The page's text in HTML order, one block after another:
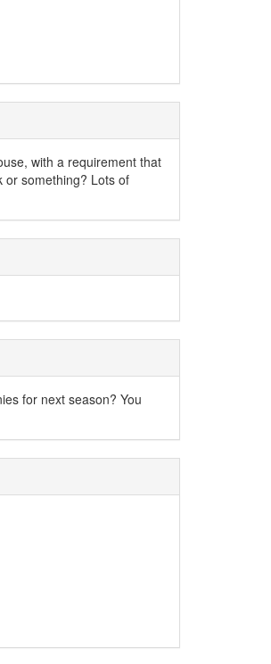
with a requirement that
or something? Lots of
for next season? You